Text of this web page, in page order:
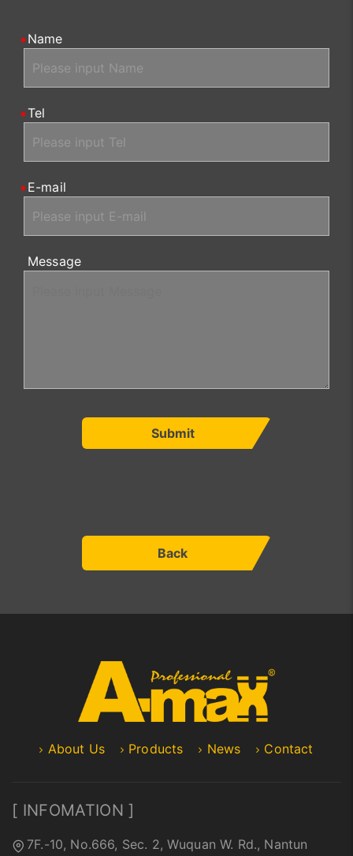
Name
Tel
E-mail
Message
Submit
Back
About Us Products News Contact
[ INFOMATION ]
7F.-10, No.666, Sec. 2, Wuquan W. Rd., Nantun